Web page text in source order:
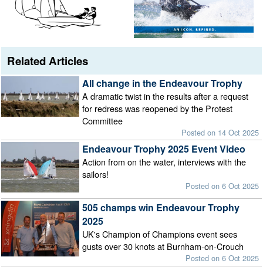
Related Articles
All change in the Endeavour Trophy
A dramatic twist in the results after a request
for redress was reopened by the Protest
Committee
Posted on 14 Oct 2025
Endeavour Trophy 2025 Event Video
Action from on the water, interviews with the
sailors!
Posted on 6 Oct 2025
505 champs win Endeavour Trophy
2025
UK's Champion of Champions event sees
gusts over 30 knots at Burnham-on-Crouch
Posted on 6 Oct 2025